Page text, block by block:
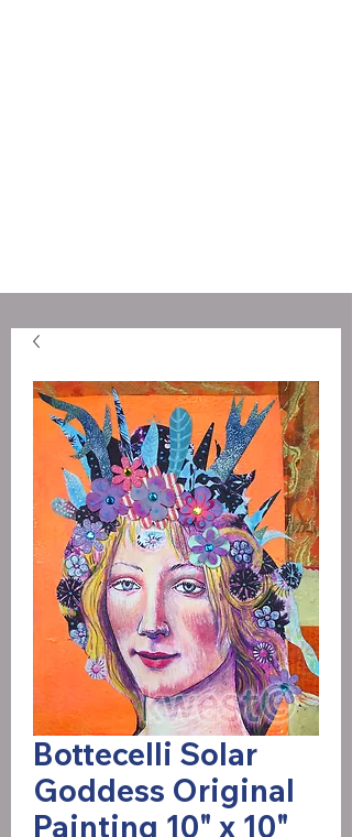
Bottecelli Solar
Goddess Original
Painting 10" x 10"